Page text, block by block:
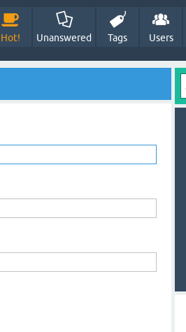
Hot! Unanswered Tags Users